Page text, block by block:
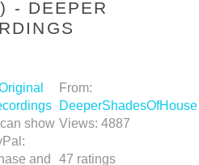
- DEEPER
show
and
From:
DeeperShadesOfHouse
Views: 4887
47 ratings